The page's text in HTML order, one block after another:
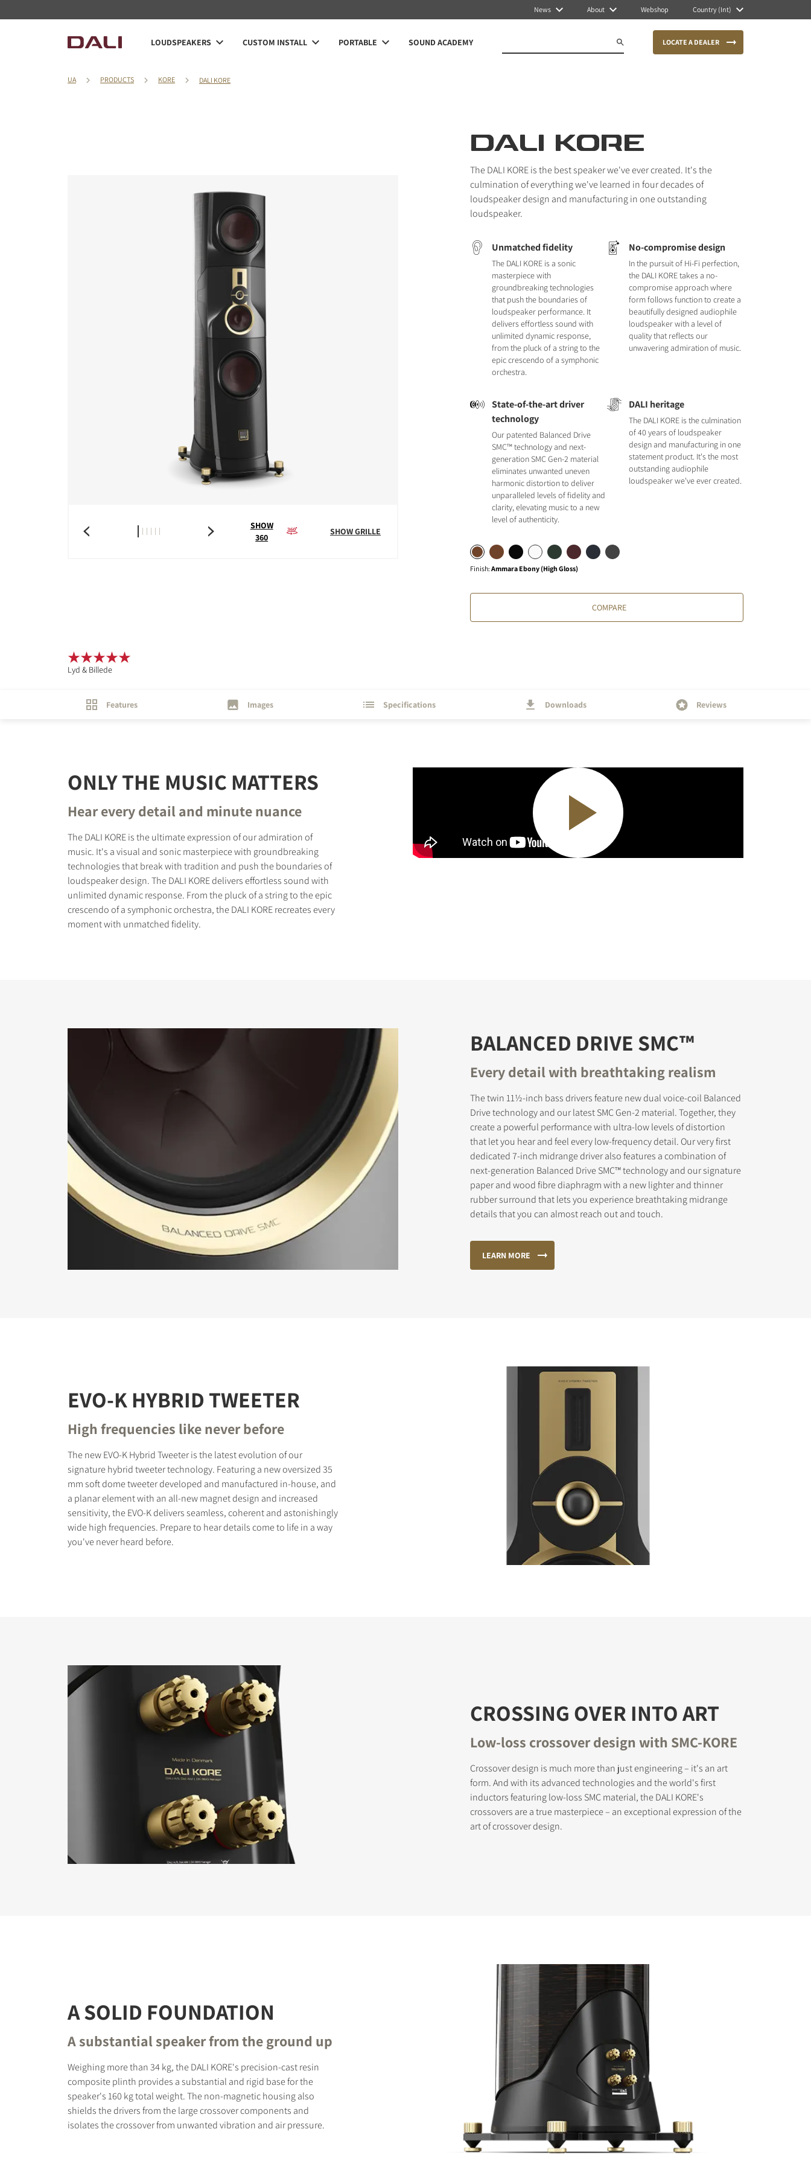
News About Webshop Country (Int)
LOUDSPEAKERS CUSTOM INSTALL PORTABLE SOUND ACADEMY LOCATE A DEALER
UA PRODUCTS KORE DALI KORE
SHOW
360
SHOW GRILLE
DALI KORE
The DALI KORE is the best speaker we've ever created. It's the
culmination of everything we've learned in four decades of
loudspeaker design and manufacturing in one outstanding
loudspeaker.
Unmatched fidelity
The DALI KORE is a sonic
masterpiece with
groundbreaking technologies
that push the boundaries of
loudspeaker performance. It
delivers effortless sound with
unlimited dynamic response,
from the pluck of a string to the
epic crescendo of a symphonic
orchestra.
No-compromise design
In the pursuit of Hi-Fi perfection,
the DALI KORE takes a no-
compromise approach where
form follows function to create a
beautifully designed audiophile
loudspeaker with a level of
quality that reflects our
unwavering admiration of music.
State-of-the-art driver
technology
Our patented Balanced Drive
SMC™ technology and next-
generation SMC Gen-2 material
eliminates unwanted uneven
harmonic distortion to deliver
unparalleled levels of fidelity and
clarity, elevating music to a new
level of authenticity.
DALI heritage
The DALI KORE is the culmination
of 40 years of loudspeaker
design and manufacturing in one
statement product. It's the most
outstanding audiophile
loudspeaker we've ever created.
Finish:Ammara Ebony (High Gloss)
COMPARE
Lyd & Billede
COMPARE PRODUCTS
Features Images Specifications Downloads Reviews
ONLY THE MUSIC MATTERS
Hear every detail and minute nuance
The DALI KORE is the ultimate expression of our admiration of
music. It's a visual and sonic masterpiece with groundbreaking
technologies that break with tradition and push the boundaries of
loudspeaker design. The DALI KORE delivers effortless sound with
unlimited dynamic response. From the pluck of a string to the epic
crescendo of a symphonic orchestra, the DALI KORE recreates every
moment with unmatched fidelity.
BALANCED DRIVE SMC™
Every detail with breathtaking realism
The twin 11½-inch bass drivers feature new dual voice-coil Balanced
Drive technology and our latest SMC Gen-2 material. Together, they
create a powerful performance with ultra-low levels of distortion
that let you hear and feel every low-frequency detail. Our very first
dedicated 7-inch midrange driver also features a combination of
next-generation Balanced Drive SMC™ technology and our signature
paper and wood fibre diaphragm with a new lighter and thinner
rubber surround that lets you experience breathtaking midrange
details that you can almost reach out and touch.
LEARN MORE
EVO-K HYBRID TWEETER
High frequencies like never before
The new EVO-K Hybrid Tweeter is the latest evolution of our
signature hybrid tweeter technology. Featuring a new oversized 35
mm soft dome tweeter developed and manufactured in-house, and
a planar element with an all-new magnet design and increased
sensitivity, the EVO-K delivers seamless, coherent and astonishingly
wide high frequencies. Prepare to hear details come to life in a way
you've never heard before.
CROSSING OVER INTO ART
Low-loss crossover design with SMC-KORE
Crossover design is much more than just engineering – it's an art
form. And with its advanced technologies and the world's first
inductors featuring low-loss SMC material, the DALI KORE's
crossovers are a true masterpiece – an exceptional expression of the
art of crossover design.
A SOLID FOUNDATION
A substantial speaker from the ground up
Weighing more than 34 kg, the DALI KORE's precision-cast resin
composite plinth provides a substantial and rigid base for the
speaker's 160 kg total weight. The non-magnetic housing also
shields the drivers from the large crossover components and
isolates the crossover from unwanted vibration and air pressure.
REGISTER TO DOWNLOAD
Fill out the form to receive instant access to all the locked download files across the